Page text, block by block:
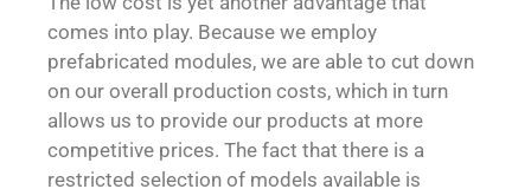
comes into play. Because we employ
prefabricated modules, we are able to cut down
on our overall production costs, which in turn
allows us to provide our products at more
competitive prices. The fact that there is a
restricted selection of models available is